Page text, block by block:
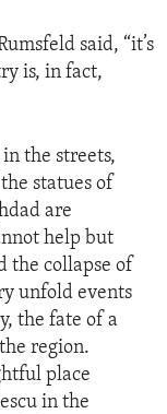
said, “it’s
is, in fact,
the streets,
statues of
are
help but
the collapse of
unfold events
the fate of a
region.
place
in the